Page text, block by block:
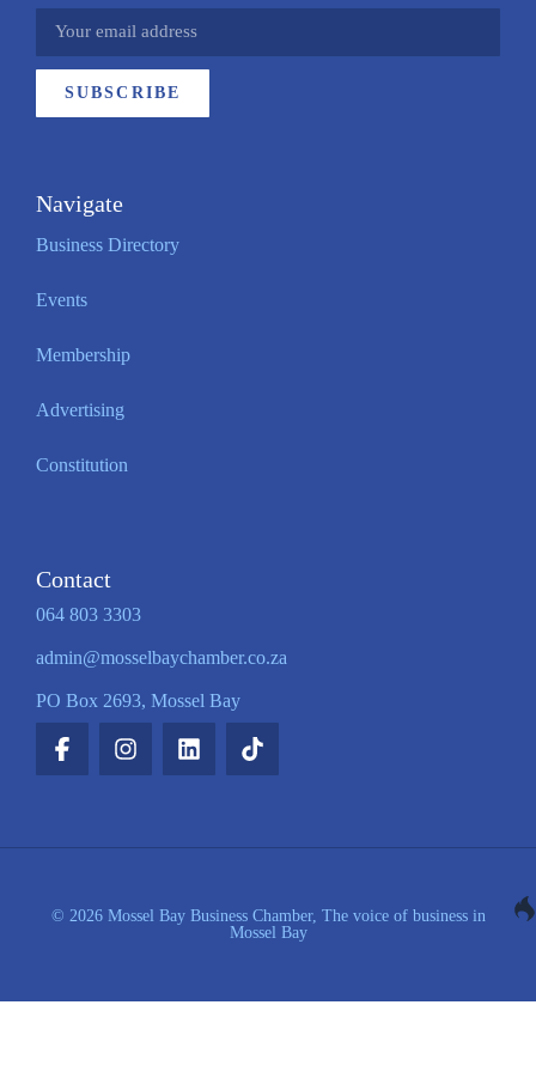
SUBSCRIBE
Navigate
Business Directory
Events
Membership
Advertising
Constitution
Contact
064 803 3303
admin@mosselbaychamber.co.za
PO Box 2693, Mossel Bay
© 2026 Mossel Bay Business Chamber, The voice of business in
Mossel Bay